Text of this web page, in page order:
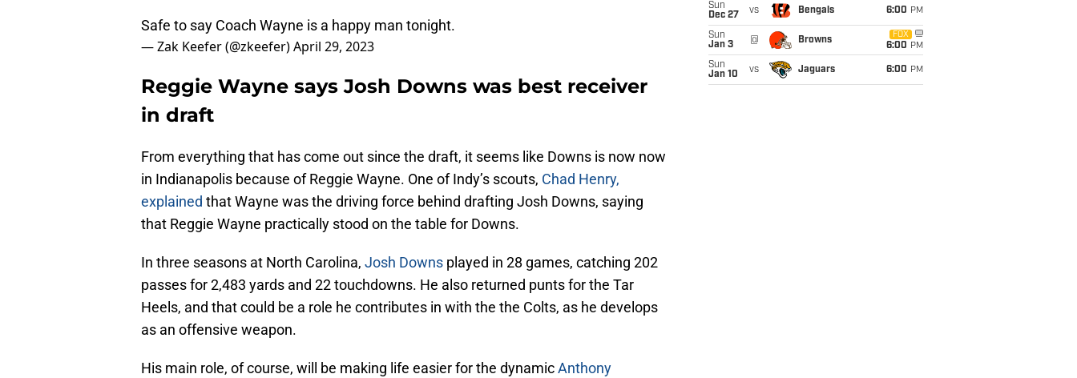
Safe to say Coach Wayne is a happy man tonight.
— Zak Keefer (@zkeefer)April 29, 2023
Reggie Wayne says Josh Downs was best receiver
in draft
From everything that has come out since the draft, it seems like Downs is now now
in Indianapolis because of Reggie Wayne. One of Indy’s scouts, Chad Henry,
explained that Wayne was the driving force behind drafting Josh Downs, saying
that Reggie Wayne practically stood on the table for Downs.
In three seasons at North Carolina, Josh Downs played in 28 games, catching 202
passes for 2,483 yards and 22 touchdowns. He also returned punts for the Tar
Heels, and that could be a role he contributes in with the the Colts, as he develops
as an offensive weapon.
His main role, of course, will be making life easier for the dynamicAnthony
Sun
Dec 27
vs Bengals 6:00 PM
Sun
Jan 3
@ Browns
FOX
6:00 PM
Sun
Jan 10
vs Jaguars 6:00 PM